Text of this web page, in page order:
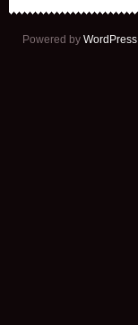
Powered by WordPress